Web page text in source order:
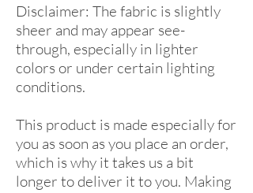
Disclaimer: The fabric is slightly
sheer and may appear see-
through, especially in lighter
colors or under certain lighting
conditions.
This product is made especially for
you as soon as you place an order,
which is why it takes us a bit
longer to deliver it to you. Making